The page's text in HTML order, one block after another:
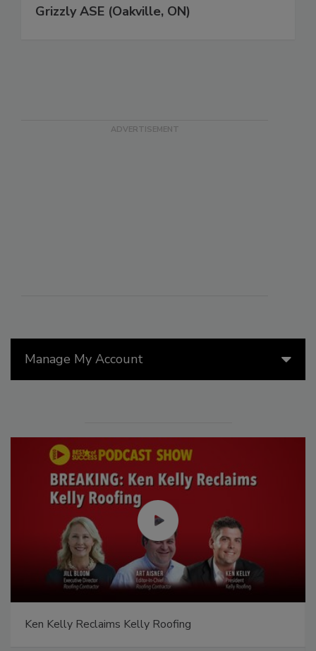
Manage My Account
Ken Kelly Reclaims Kelly Roofing
Grizzly ASE (Oakville, ON)